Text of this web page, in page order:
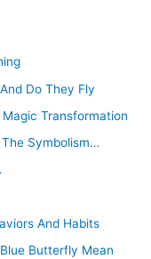
Do They Fly
Transformation
Symbolism…
And Habits
Butterfly Mean